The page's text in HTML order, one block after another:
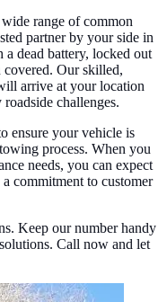
range of common
partner by your side in
dead battery, locked out
Our skilled,
arrive at your location
challenges.
ensure your vehicle is
process. When you
needs, you can expect
commitment to customer
Keep our number handy
Call now and let